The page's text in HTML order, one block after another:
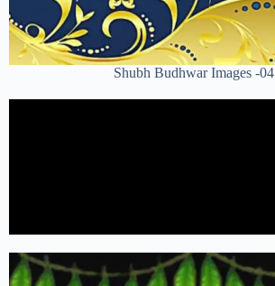
Shubh Budhwar Images -04